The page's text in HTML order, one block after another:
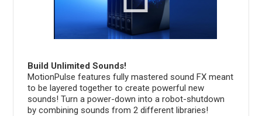
Build Unlimited Sounds!
MotionPulse features fully mastered sound FX meant
to be layered together to create powerful new
sounds! Turn a power-down into a robot-shutdown
by combining sounds from 2 different libraries!